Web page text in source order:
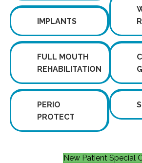
IMPLANTS
FULL MOUTH
REHABILITATION
PERIO
PROTECT
New Patient Special